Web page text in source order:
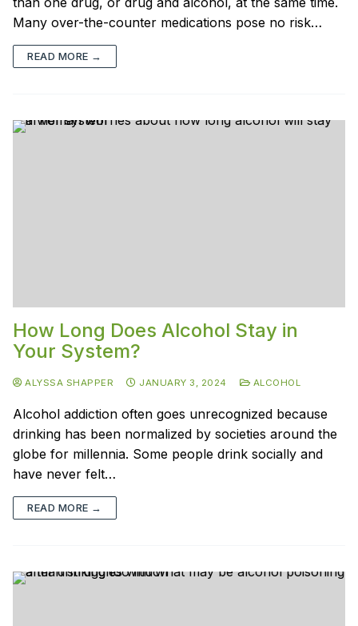
Many over-the-counter medications pose no risk…
READ MORE →
How Long Does Alcohol Stay in
Your System?
ALYSSA SHAPPER JANUARY 3, 2024 ALCOHOL
Alcohol addiction often goes unrecognized because
drinking has been normalized by societies around the
globe for millennia. Some people drink socially and
have never felt…
READ MORE →